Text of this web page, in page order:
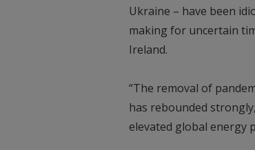
Ukraine – have been
making for uncertain
Ireland.
“The removal of
has rebounded
elevated global energy